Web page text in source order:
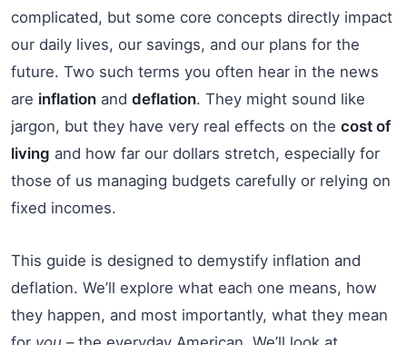
complicated, but some core concepts directly impact
our daily lives, our savings, and our plans for the
future. Two such terms you often hear in the news
are inflation and deflation. They might sound like
jargon, but they have very real effects on the cost of
living and how far our dollars stretch, especially for
those of us managing budgets carefully or relying on
fixed incomes.
This guide is designed to demystify inflation and
deflation. We’ll explore what each one means, how
they happen, and most importantly, what they mean